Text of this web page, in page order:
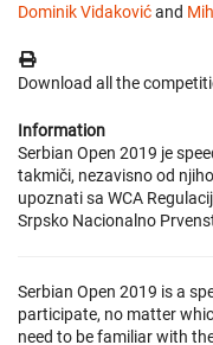
Dominik Vidakovićand
Download all the
Information
Serbian Open 2019 je
takmiči, nezavisno od
upoznati sa WCA
Srpsko Nacionalno
Serbian Open 2019 is a
participate, no matter
need to be familiar with